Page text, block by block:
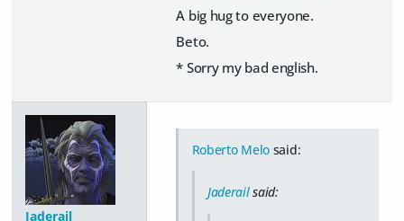
A big hug to everyone.
Beto.
* Sorry my bad english.
Jaderail
Roberto Melo said:
Jaderailsaid: